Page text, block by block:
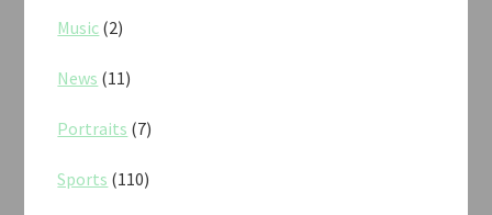
Music (2)
News (11)
Portraits (7)
Sports (110)